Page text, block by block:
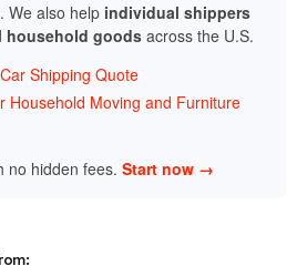
We also help individual shippers
household goods across the U.S.
Shipping Quote
Household Moving and Furniture
no hidden fees. Start now →